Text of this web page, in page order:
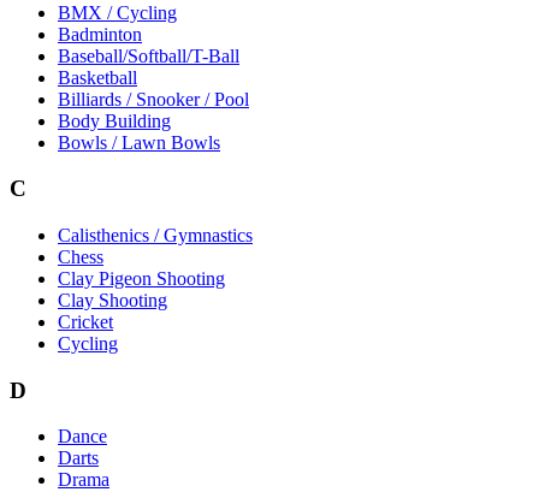
BMX / Cycling
Badminton
Baseball/Softball/T-Ball
Basketball
Billiards / Snooker / Pool
Body Building
Bowls / Lawn Bowls
C
Calisthenics / Gymnastics
Chess
Clay Pigeon Shooting
Clay Shooting
Cricket
Cycling
D
Dance
Darts
Drama